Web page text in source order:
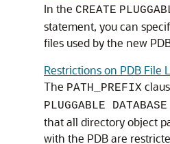
In the CREATE
statement, you can
files used by the new
Restrictions on PDB File
The PATH_PREFIX
PLUGGABLE DATABASE
that all directory object
with the PDB are